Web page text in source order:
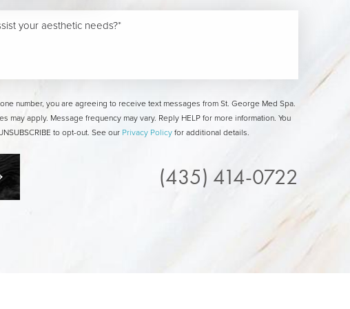
number, you are agreeing to receive text messages from St. George Med Spa.
may apply. Message frequency may vary. Reply HELP for more information. You
to opt-out. See our Privacy Policyfor additional details.
(435) 414-0722